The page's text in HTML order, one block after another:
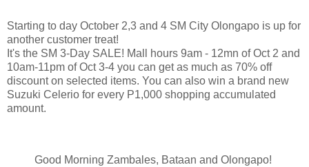
Starting to day October 2,3 and 4 SM City Olongapo is up for
another customer treat!
It's the SM 3-Day SALE! Mall hours 9am - 12mn of Oct 2 and
10am-11pm of Oct 3-4 you can get as much as 70% off
discount on selected items. You can also win a brand new
Suzuki Celerio for every P1,000 shopping accumulated
amount.
Good Morning Zambales, Bataan and Olongapo!